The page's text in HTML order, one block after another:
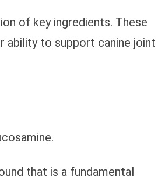
of key ingredients. These
ability to support canine joint
that is a fundamental